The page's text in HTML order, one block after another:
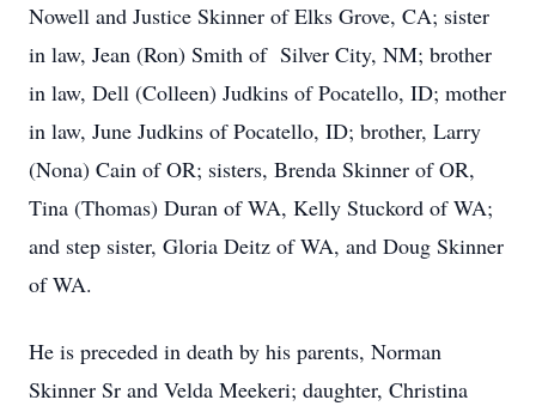
Nowell and Justice Skinner of Elks Grove, CA; sister
in law, Jean (Ron) Smith of Silver City, NM; brother
in law, Dell (Colleen) Judkins of Pocatello, ID; mother
in law, June Judkins of Pocatello, ID; brother, Larry
(Nona) Cain of OR; sisters, Brenda Skinner of OR,
Tina (Thomas) Duran of WA, Kelly Stuckord of WA;
and step sister, Gloria Deitz of WA, and Doug Skinner
of WA.
He is preceded in death by his parents, Norman
Skinner Sr and Velda Meekeri; daughter, Christina